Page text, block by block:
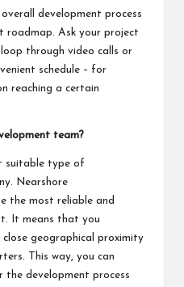
development process
roadmap. Ask your project
through video calls or
schedule – for
reaching a certain
team?
suitable type of
Nearshore
the most reliable and
It means that you
geographical proximity
This way, you can
development process